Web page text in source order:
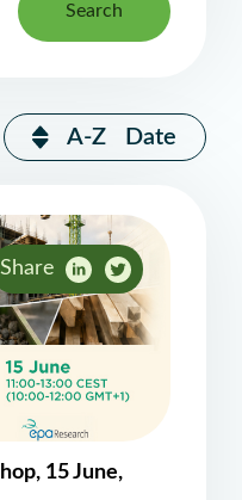
Search
A-Z Date
Share
15 June,